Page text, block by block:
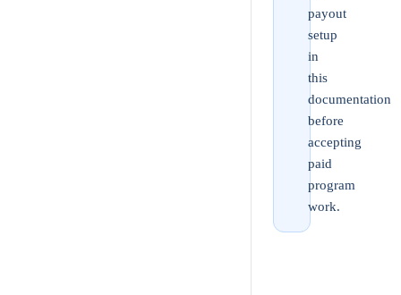
payout
setup
in
this
documentation
before
accepting
paid
program
work.